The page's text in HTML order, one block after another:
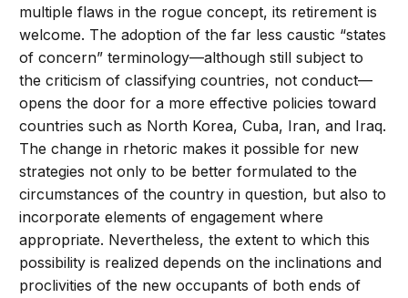
multiple flaws in the rogue concept, its retirement is
welcome. The adoption of the far less caustic “states
of concern” terminology—although still subject to
the criticism of classifying countries, not conduct—
opens the door for a more effective policies toward
countries such as North Korea, Cuba, Iran, and Iraq.
The change in rhetoric makes it possible for new
strategies not only to be better formulated to the
circumstances of the country in question, but also to
incorporate elements of engagement where
appropriate. Nevertheless, the extent to which this
possibility is realized depends on the inclinations and
proclivities of the new occupants of both ends of